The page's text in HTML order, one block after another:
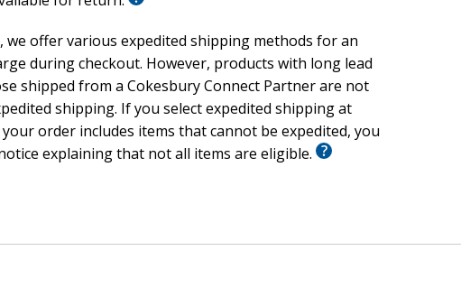
in the story that God is writing for them."
we offer various expedited shipping methods for an
during checkout. However, products with long lead
shipped from a Cokesbury Connect Partner are not
shipping. If you select expedited shipping at
order includes items that cannot be expedited, you
explaining that not all items are eligible.